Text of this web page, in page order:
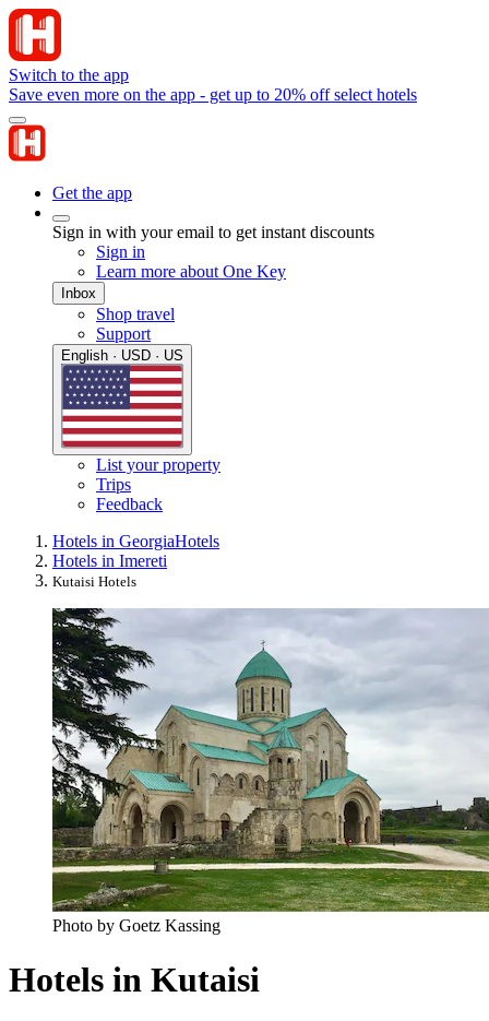
Switch to the app
Save even more on the app - get up to 20% off select hotels
Get the app
Sign in with your email to get instant discounts
Sign in
Learn more about One Key
Inbox
Shop travel
Support
English · USD · US
List your property
Trips
Feedback
Hotels in GeorgiaHotels
Hotels in Imereti
Kutaisi Hotels
Photo by Goetz Kassing
Hotels in Kutaisi